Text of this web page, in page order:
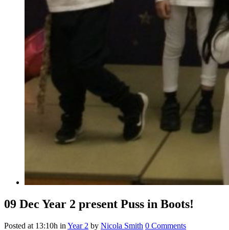
09 Dec Year 2 present Puss in Boots!
Posted at 13:10h in Year 2 by Nicola Smith 0 Comments